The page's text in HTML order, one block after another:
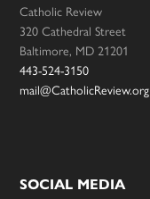
Catholic Review
320 Cathedral Street
Baltimore, MD 21201
443-524-3150
mail@CatholicReview.org
SOCIAL MEDIA